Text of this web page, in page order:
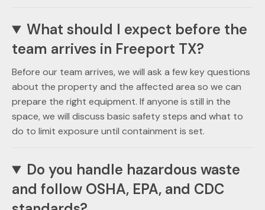
What should I expect before the
team arrives in Freeport TX?
Before our team arrives, we will ask a few key questions
about the property and the affected area so we can
prepare the right equipment. If anyone is still in the
space, we will discuss basic safety steps and what to
do to limit exposure until containment is set.
Do you handle hazardous waste
and follow OSHA, EPA, and CDC